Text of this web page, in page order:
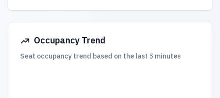
Occupancy Trend
Seat occupancy trend based on the last 5 minutes